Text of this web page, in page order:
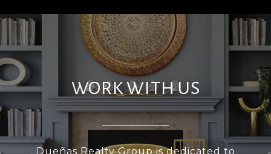
WORK WITH US
Dueñas Realty Group is dedicated to